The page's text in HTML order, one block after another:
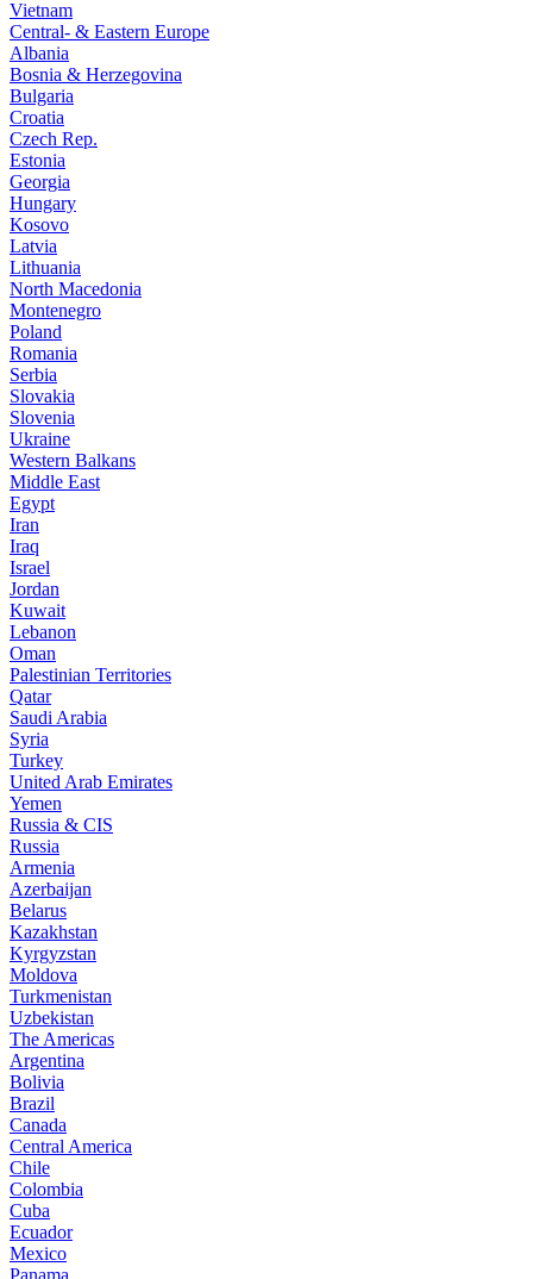
Vietnam
Central- & Eastern Europe
Albania
Bosnia & Herzegovina
Bulgaria
Croatia
Czech Rep.
Estonia
Georgia
Hungary
Kosovo
Latvia
Lithuania
North Macedonia
Montenegro
Poland
Romania
Serbia
Slovakia
Slovenia
Ukraine
Western Balkans
Middle East
Egypt
Iran
Iraq
Israel
Jordan
Kuwait
Lebanon
Oman
Palestinian Territories
Qatar
Saudi Arabia
Syria
Turkey
United Arab Emirates
Yemen
Russia & CIS
Russia
Armenia
Azerbaijan
Belarus
Kazakhstan
Kyrgyzstan
Moldova
Turkmenistan
Uzbekistan
The Americas
Argentina
Bolivia
Brazil
Canada
Central America
Chile
Colombia
Cuba
Ecuador
Mexico
Panama